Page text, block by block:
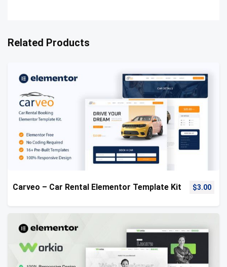
Related Products
Carveo – Car Rental Elementor Template Kit $3.00